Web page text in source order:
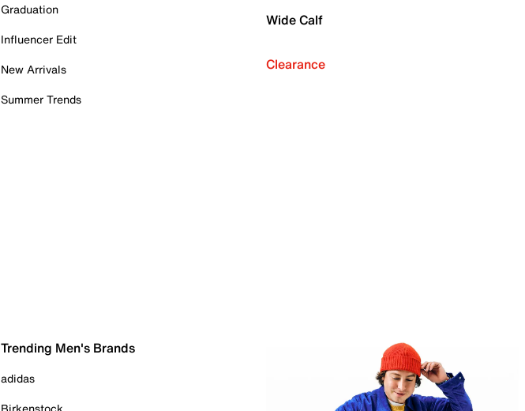
Graduation
Influencer Edit
New Arrivals
Summer Trends
Wide Calf
Clearance
Trending Men's Brands
adidas